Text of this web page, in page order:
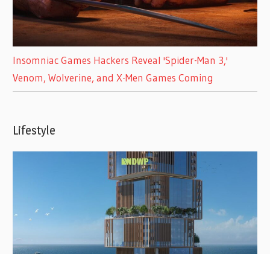
Insomniac Games Hackers Reveal 'Spider-Man 3,'
Venom, Wolverine, and X-Men Games Coming
Lifestyle